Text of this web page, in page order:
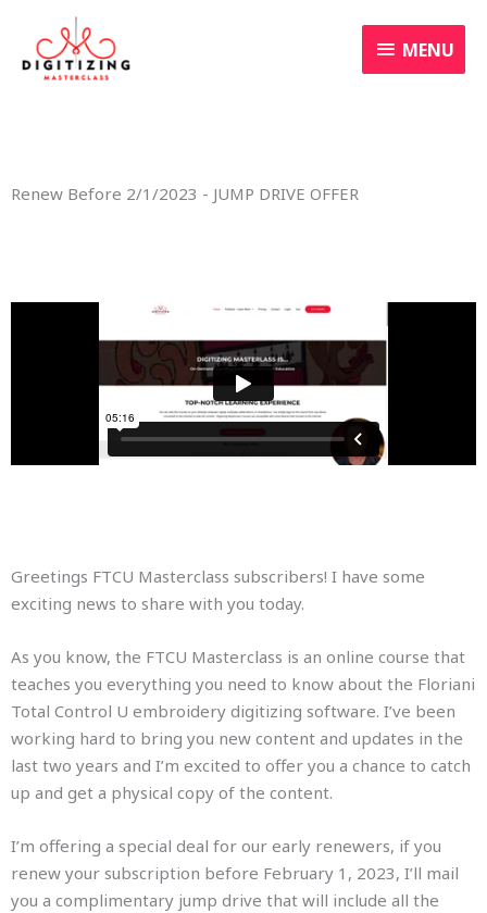
content
MENU
MENU
Renew Before 2/1/2023 - JUMP DRIVE OFFER
Greetings FTCU Masterclass subscribers! I have some
exciting news to share with you today.
As you know, the FTCU Masterclass is an online course that
teaches you everything you need to know about the Floriani
Total Control U embroidery digitizing software. I’ve been
working hard to bring you new content and updates in the
last two years and I’m excited to offer you a chance to catch
up and get a physical copy of the content.
I’m offering a special deal for our early renewers, if you
renew your subscription before February 1, 2023, I’ll mail
you a complimentary jump drive that will include all the